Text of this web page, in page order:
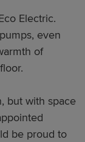
Electric.
even
of
but with space
be proud to